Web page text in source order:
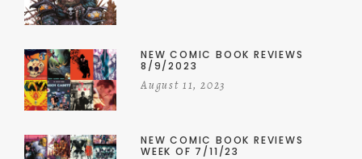
NEW COMIC BOOK REVIEWS
8/9/2023
August 11, 2023
NEW COMIC BOOK REVIEWS
WEEK OF 7/11/23